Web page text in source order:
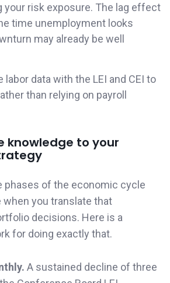
your risk exposure. The lag effect
time unemployment looks
may already be well
data with the LEI and CEI to
than relying on payroll
knowledge to your
phases of the economic cycle
when you translate that
decisions. Here is a
for doing exactly that.
A sustained decline of three